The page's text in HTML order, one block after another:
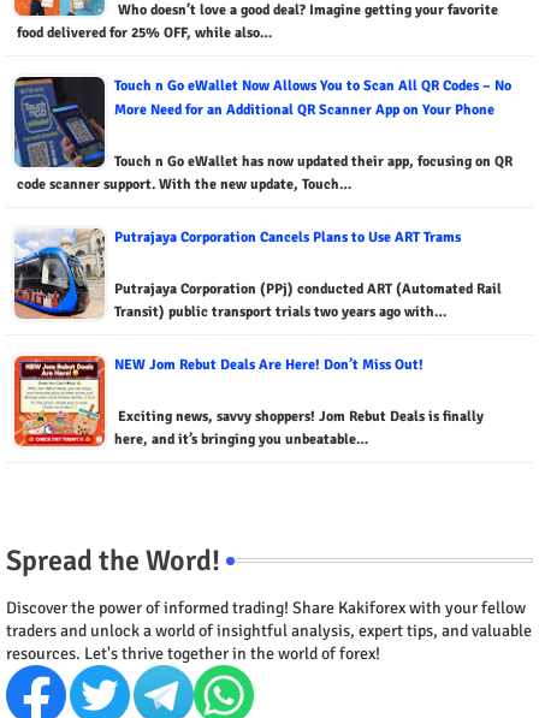
Who doesn’t love a good deal? Imagine getting your favorite
food delivered for 25% OFF, while also…
Touch n Go eWallet Now Allows You to Scan All QR Codes – No
More Need for an Additional QR Scanner App on Your Phone
Touch n Go eWallet has now updated their app, focusing on QR
code scanner support. With the new update, Touch…
Putrajaya Corporation Cancels Plans to Use ART Trams
Putrajaya Corporation (PPj) conducted ART (Automated Rail
Transit) public transport trials two years ago with…
NEW Jom Rebut Deals Are Here! Don’t Miss Out!
Exciting news, savvy shoppers! Jom Rebut Deals is finally
here, and it’s bringing you unbeatable…
Spread the Word!
Discover the power of informed trading! Share Kakiforex with your fellow
traders and unlock a world of insightful analysis, expert tips, and valuable
resources. Let's thrive together in the world of forex!